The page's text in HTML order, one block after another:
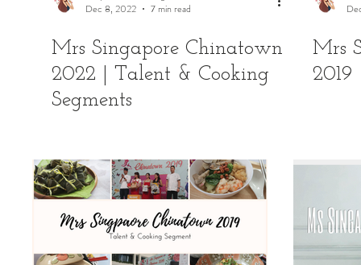
Dec 8, 2022
7 min read
Mrs Singapore Chinatown
2022 | Talent & Cooking
Segments
Mrs